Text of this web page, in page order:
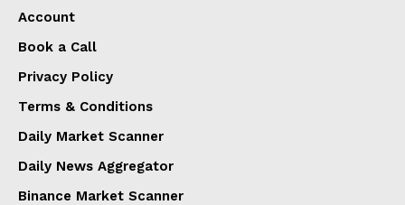
Account
Book a Call
Privacy Policy
Terms & Conditions
Daily Market Scanner
Daily News Aggregator
Binance Market Scanner